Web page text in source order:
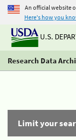
An official website
Here's how you
U.S.
Research Data
Limit your